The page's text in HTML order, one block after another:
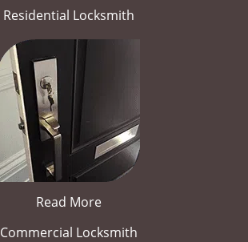
Residential Locksmith
Read More
Commercial Locksmith